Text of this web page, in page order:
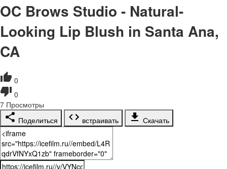
OC Brows Studio - Natural-
Looking Lip Blush in Santa Ana,
CA
0
0
7 Просмотры
Поделиться
встраивать Скачать